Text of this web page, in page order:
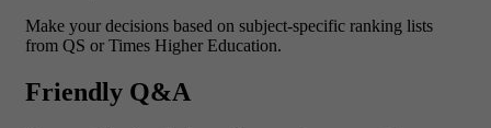
Make your decisions based on subject-specific ranking lists
from QS or Times Higher Education.
Friendly Q&A